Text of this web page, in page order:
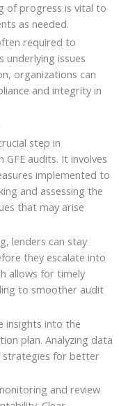
of progress is vital to
as needed.
required to
issues
organizations can
and integrity in
step in
GFE audits. It involves
implemented to
and assessing the
that may arise
lenders can stay
they escalate into
allows for timely
to smoother audit
insights into the
plan. Analyzing data
strategies for better
and review